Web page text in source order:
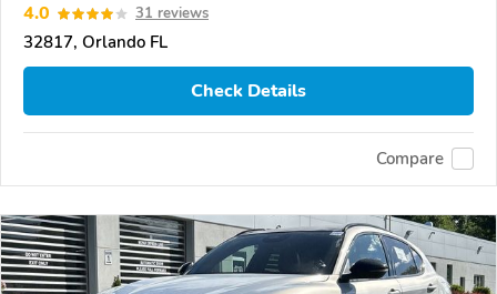
4.0 31 reviews
32817, Orlando FL
Check Details
Compare